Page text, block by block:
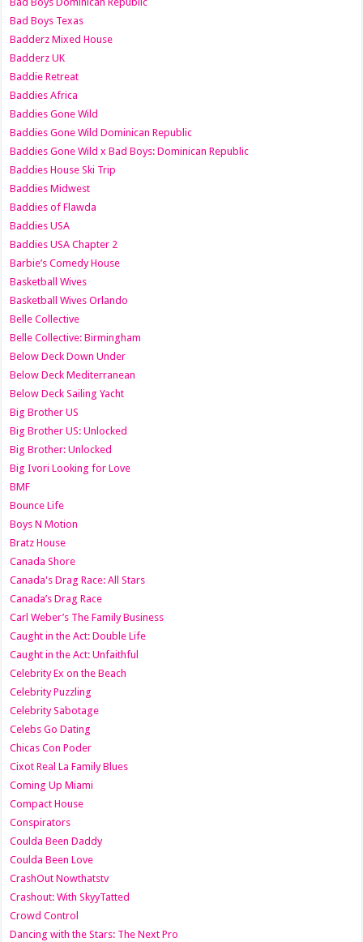
Bad Boys Texas
Badderz Mixed House
Badderz UK
Baddie Retreat
Baddies Africa
Baddies Gone Wild
Baddies Gone Wild Dominican Republic
Baddies Gone Wild x Bad Boys: Dominican Republic
Baddies House Ski Trip
Baddies Midwest
Baddies of Flawda
Baddies USA
Baddies USA Chapter 2
Barbie’s Comedy House
Basketball Wives
Basketball Wives Orlando
Belle Collective
Belle Collective: Birmingham
Below Deck Down Under
Below Deck Mediterranean
Below Deck Sailing Yacht
Big Brother US
Big Brother US: Unlocked
Big Brother: Unlocked
Big Ivori Looking for Love
BMF
Bounce Life
Boys N Motion
Bratz House
Canada Shore
Canada's Drag Race: All Stars
Canada’s Drag Race
Carl Weber’s The Family Business
Caught in the Act: Double Life
Caught in the Act: Unfaithful
Celebrity Ex on the Beach
Celebrity Puzzling
Celebrity Sabotage
Celebs Go Dating
Chicas Con Poder
Cixot Real La Family Blues
Coming Up Miami
Compact House
Conspirators
Coulda Been Daddy
Coulda Been Love
CrashOut Nowthatstv
Crashout: With SkyyTatted
Crowd Control
Dancing with the Stars: The Next Pro